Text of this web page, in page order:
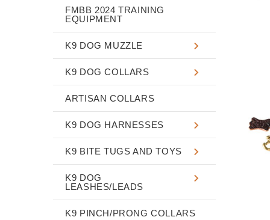
FMBB 2024 TRAINING
EQUIPMENT
K9 DOG MUZZLE
K9 DOG COLLARS
ARTISAN COLLARS
K9 DOG HARNESSES
K9 BITE TUGS AND TOYS
K9 DOG
LEASHES/LEADS
K9 PINCH/PRONG COLLARS